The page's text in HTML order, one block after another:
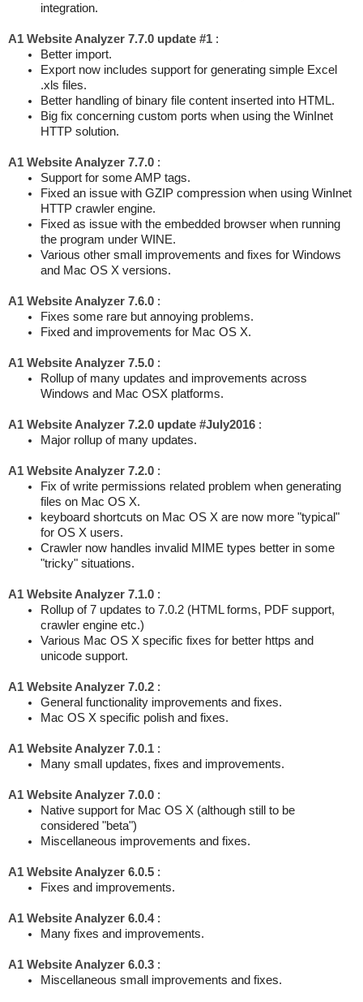
integration.
A1 Website Analyzer 7.7.0 update #1 :
Better import.
Export now includes support for generating simple Excel
.xls files.
Better handling of binary file content inserted into HTML.
Big fix concerning custom ports when using the WinInet
HTTP solution.
A1 Website Analyzer 7.7.0 :
Support for some AMP tags.
Fixed an issue with GZIP compression when using WinInet
HTTP crawler engine.
Fixed as issue with the embedded browser when running
the program under WINE.
Various other small improvements and fixes for Windows
and Mac OS X versions.
A1 Website Analyzer 7.6.0 :
Fixes some rare but annoying problems.
Fixed and improvements for Mac OS X.
A1 Website Analyzer 7.5.0 :
Rollup of many updates and improvements across
Windows and Mac OSX platforms.
A1 Website Analyzer 7.2.0 update #July2016 :
Major rollup of many updates.
A1 Website Analyzer 7.2.0 :
Fix of write permissions related problem when generating
files on Mac OS X.
keyboard shortcuts on Mac OS X are now more "typical"
for OS X users.
Crawler now handles invalid MIME types better in some
"tricky" situations.
A1 Website Analyzer 7.1.0 :
Rollup of 7 updates to 7.0.2 (HTML forms, PDF support,
crawler engine etc.)
Various Mac OS X specific fixes for better https and
unicode support.
A1 Website Analyzer 7.0.2 :
General functionality improvements and fixes.
Mac OS X specific polish and fixes.
A1 Website Analyzer 7.0.1 :
Many small updates, fixes and improvements.
A1 Website Analyzer 7.0.0 :
Native support for Mac OS X (although still to be
considered "beta")
Miscellaneous improvements and fixes.
A1 Website Analyzer 6.0.5 :
Fixes and improvements.
A1 Website Analyzer 6.0.4:
Many fixes and improvements.
A1 Website Analyzer 6.0.3 :
Miscellaneous small improvements and fixes.